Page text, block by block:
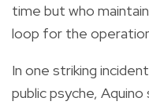
time but who
loop for the
In one striking
public psyche,